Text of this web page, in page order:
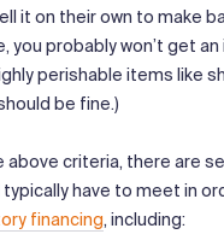
it on their own to make
you probably won’t get
perishable items like
be fine.)
above criteria, there are
typically have to meet in
financing, including: